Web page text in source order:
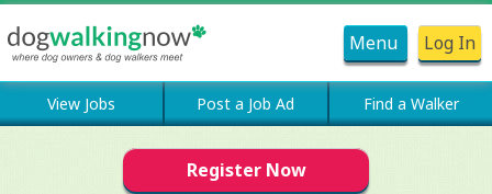
Menu Log In
View Jobs Post a Job Ad Find a Walker
Register Now